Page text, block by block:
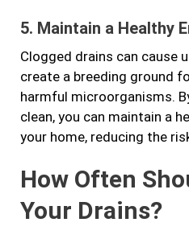
5. Maintain a Healthy
Clogged drains can cause
create a breeding ground
harmful microorganisms.
clean, you can maintain a
your home, reducing the
How Often
Your Drains?